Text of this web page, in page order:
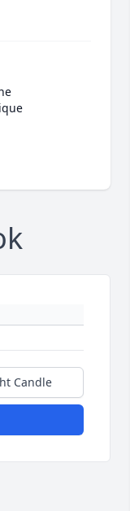
Candle